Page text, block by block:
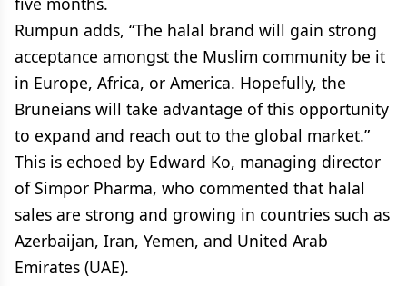
Rumpun adds, “The halal brand will gain strong
acceptance amongst the Muslim community be it
in Europe, Africa, or America. Hopefully, the
Bruneians will take advantage of this opportunity
to expand and reach out to the global market.”
This is echoed by Edward Ko, managing director
of Simpor Pharma, who commented that halal
sales are strong and growing in countries such as
Azerbaijan, Iran, Yemen, and United Arab
Emirates (UAE).